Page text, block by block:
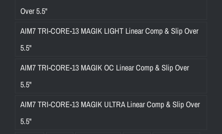
Over 5.5"
AIM7 TRI-CORE-13 MAGIK LIGHT Linear Comp & Slip Over
5.5"
AIM7 TRI-CORE-13 MAGIK OC Linear Comp & Slip Over
5.5"
AIM7 TRI-CORE-13 MAGIK ULTRA Linear Comp & Slip Over
5.5"